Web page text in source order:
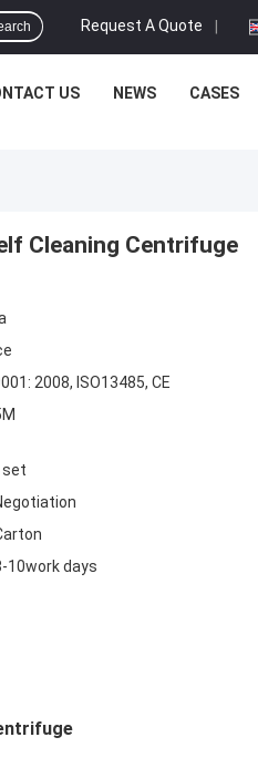
Request A Quote |
US NEWS CASES
Cleaning Centrifuge
2008, ISO13485, CE
10work days